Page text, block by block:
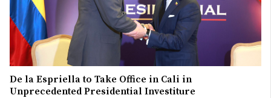
De la Espriella to Take Office in Cali in
Unprecedented Presidential Investiture